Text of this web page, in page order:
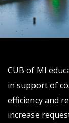
CUB of MI
in support of
efficiency and
increase